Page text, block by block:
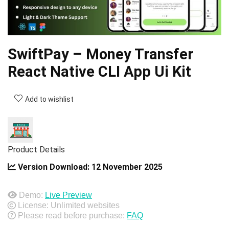
SwiftPay – Money Transfer
React Native CLI App Ui Kit
Add to wishlist
Product Details
Version Download: 12 November 2025
Demo: Live Preview
License: Unlimited websites
Please read before purchase: FAQ